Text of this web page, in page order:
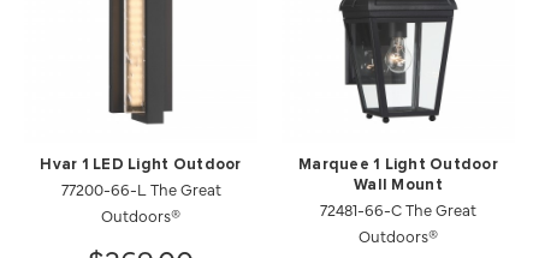
Hvar 1 LED Light Outdoor
77200-66-L The Great
Outdoors®
Marquee 1 Light Outdoor
Wall Mount
72481-66-C The Great
Outdoors®